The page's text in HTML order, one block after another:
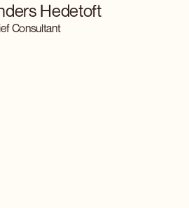
Hedetoft
Consultant